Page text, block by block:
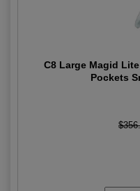
C8 Large Magid
Pockets